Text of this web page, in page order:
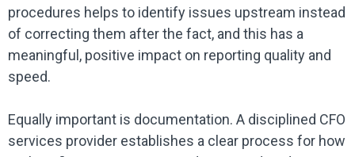
procedures helps to identify issues upstream instead
of correcting them after the fact, and this has a
meaningful, positive impact on reporting quality and
speed.
Equally important is documentation. A disciplined CFO
services provider establishes a clear process for how